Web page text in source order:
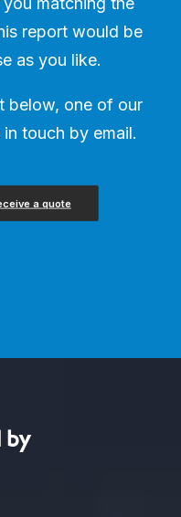
report would be
as you like.
below, one of our
touch by email.
a quote
by